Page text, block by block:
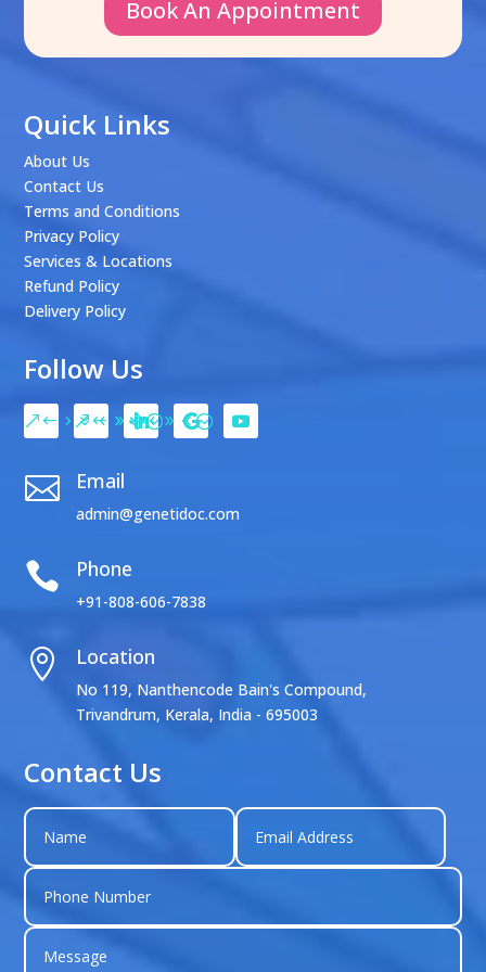
Book An Appointment
Quick Links
About Us
Contact Us
Terms and Conditions
Privacy Policy
Services & Locations
Refund Policy
Delivery Policy
Follow Us
 Email
admin@genetidoc.com
 Phone
+91-808-606-7838
 Location
No 119, Nanthencode Bain's Compound,
Trivandrum, Kerala, India - 695003
Contact Us